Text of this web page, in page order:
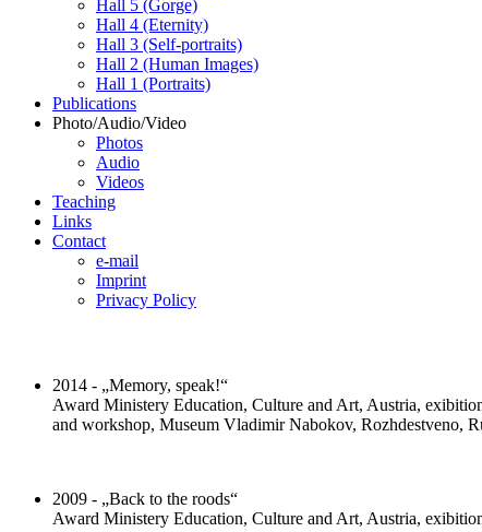
Hall 5 (Gorge)
Hall 4 (Eternity)
Hall 3 (Self-portraits)
Hall 2 (Human Images)
Hall 1 (Portraits)
Publications
Photo/Audio/Video
Photos
Audio
Videos
Teaching
Links
Contact
e-mail
Imprint
Privacy Policy
2014 - „Memory, speak!“
Award Ministery Education, Culture and Art, Austria,
and workshop, Museum Vladimir Nabokov, Rozhdestveno,
2009 - „Back to the roods“
Award Ministery Education, Culture and Art, Austria,